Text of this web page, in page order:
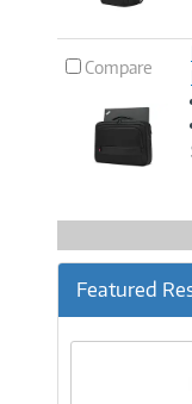
Compare
Featured